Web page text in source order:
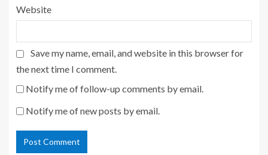
Website
Save my name, email, and website in this browser for
the next time I comment.
Notify me of follow-up comments by email.
Notify me of new posts by email.